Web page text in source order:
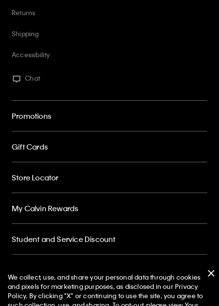
Returns
Shipping
Accessibility
Chat
Promotions
Gift Cards
Store Locator
My Calvin Rewards
Student and Service Discount
50% off Tees + Bottoms*
We collect, use, and share your personal data through cookies
and pixels for marketing purposes, as disclosed in our Privacy
Policy. By clicking "X" or continuing to use the site, you agree to